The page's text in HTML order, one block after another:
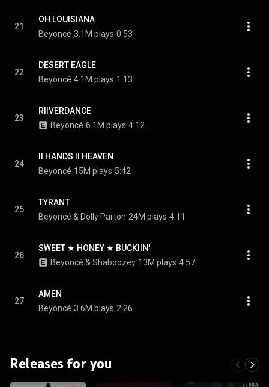
21
OH LOUISIANA
Beyoncé 3.1M plays 0:53
22
DESERT EAGLE
Beyoncé 4.1M plays 1:13
23
RIIVERDANCE
Beyoncé 6.1M plays 4:12
24
II HANDS II HEAVEN
Beyoncé 15M plays 5:42
25
TYRANT
Beyoncé & Dolly Parton 24M plays 4:11
26
SWEET ★ HONEY ★ BUCKIIN'
Beyoncé & Shaboozey 13M plays 4:57
27
AMEN
Beyoncé 3.6M plays 2:26
Releases for you